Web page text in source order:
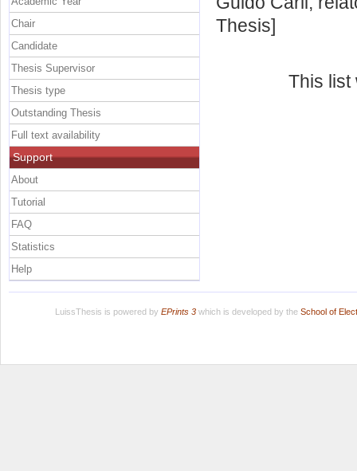
Thesis]
This
Chair
Candidate
Thesis Supervisor
Thesis type
Outstanding Thesis
Full text availability
Support
About
Tutorial
FAQ
Statistics
Help
LuissThesis is powered by EPrints 3which is developed by the School of